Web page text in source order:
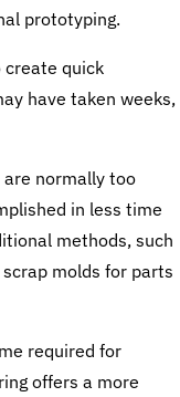
prototyping.
create quick
have taken weeks,
normally too
in less time
methods, such
molds for parts
required for
offers a more